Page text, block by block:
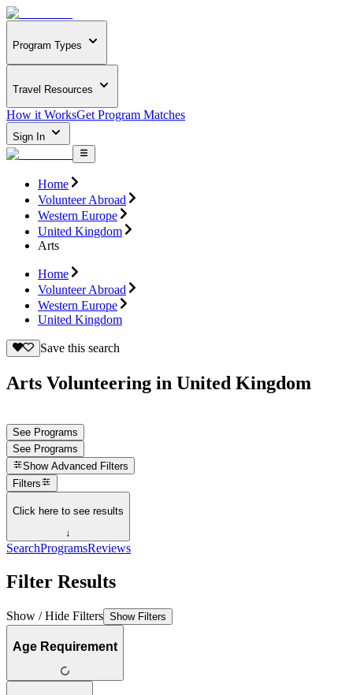
Program Types
Travel Resources
How it WorksGet Program Matches
Sign In
Home
Volunteer Abroad
Western Europe
United Kingdom
Arts
Home
Volunteer Abroad
Western Europe
United Kingdom
Save this search
Arts Volunteering in United Kingdom
See Programs
See Programs
Show Advanced Filters
Filters
Click here to see results
↓
SearchProgramsReviews
Filter Results
Show / Hide Filters Show Filters
Age Requirement